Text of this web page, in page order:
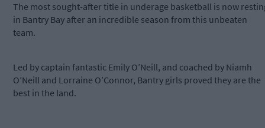
The most sought-after title in underage basketball is now
in Bantry Bay after an incredible season from this unbeaten
team.
Led by captain fantastic Emily O’Neill, and coached by Niamh
O’Neill and Lorraine O’Connor, Bantry girls proved they are the
best in the land.